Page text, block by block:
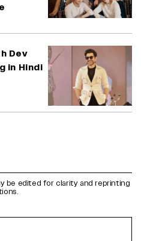
Dev
in Hindi
be edited for clarity and reprinting